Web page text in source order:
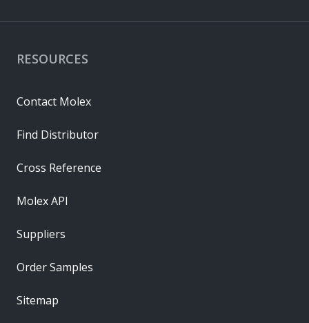
RESOURCES
Contact Molex
Find Distributor
Cross Reference
Molex API
Suppliers
Order Samples
Sitemap